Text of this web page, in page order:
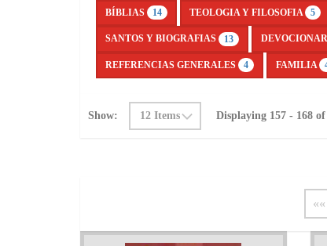
BÍBLIAS 14 TEOLOGIA Y FILOSOFIA 5
SANTOS Y BIOGRAFIAS 13
REFERENCIAS GENERALES 4 FAMILIA
Show: Displaying 157 - 168
««